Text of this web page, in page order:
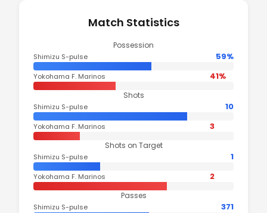
Match Statistics
Possession
Shimizu S-pulse 59%
Yokohama F. Marinos 41%
Shots
Shimizu S-pulse 10
Yokohama F. Marinos 3
Shots on Target
Shimizu S-pulse 1
Yokohama F. Marinos 2
Passes
Shimizu S-pulse 371